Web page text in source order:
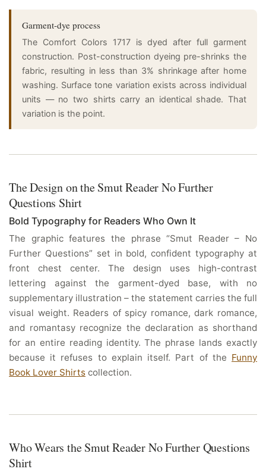
Garment-dye process
The Comfort Colors 1717 is dyed after full garment
construction. Post-construction dyeing pre-shrinks the
fabric, resulting in less than 3% shrinkage after home
washing. Surface tone variation exists across individual
units — no two shirts carry an identical shade. That
variation is the point.
The Design on the Smut Reader No Further
Questions Shirt
Bold Typography for Readers Who Own It
The graphic features the phrase “Smut Reader – No
Further Questions” set in bold, confident typography at
front chest center. The design uses high-contrast
lettering against the garment-dyed base, with no
supplementary illustration – the statement carries the full
visual weight. Readers of spicy romance, dark romance,
and romantasy recognize the declaration as shorthand
for an entire reading identity. The phrase lands exactly
because it refuses to explain itself. Part of the Funny
Book Lover Shirts collection.
Who Wears the Smut Reader No Further Questions
Shirt